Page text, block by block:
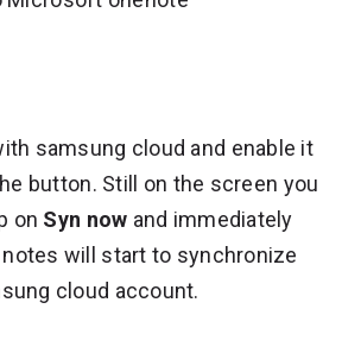
samsung cloud and enable it
button. Still on the screen you
on Syn now and immediately
will start to synchronize
cloud account.